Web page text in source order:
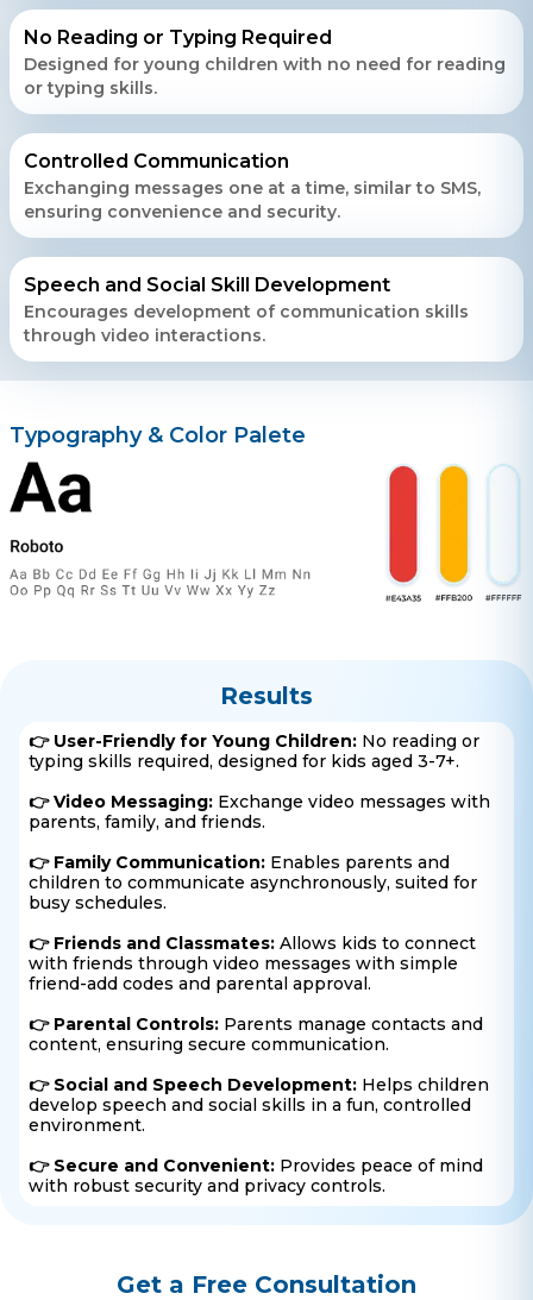
+ 91 77788 69939
Phone
+ 91 77788 69939
Email
business@iroidsolutions.in
Teams
Daxesh Patel
No Reading or Typing Required
Designed for young children with no need for reading
or typing skills.
Controlled Communication
Exchanging messages one at a time, similar to SMS,
ensuring convenience and security.
Speech and Social Skill Development
Encourages development of communication skills
through video interactions.
Typography & Color Palete
Results
👉 User-Friendly for Young Children: No reading or
typing skills required, designed for kids aged 3-7+.
👉 Video Messaging: Exchange video messages with
parents, family, and friends.
👉 Family Communication: Enables parents and
children to communicate asynchronously, suited for
busy schedules.
👉 Friends and Classmates: Allows kids to connect
with friends through video messages with simple
friend-add codes and parental approval.
👉 Parental Controls: Parents manage contacts and
content, ensuring secure communication.
👉 Social and Speech Development: Helps children
develop speech and social skills in a fun, controlled
environment.
👉 Secure and Convenient: Provides peace of mind
with robust security and privacy controls.
Get a Free Consultation